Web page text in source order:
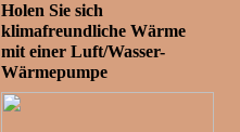
Holen Sie sich
klimafreundliche Wärme
mit einer Luft/Wasser-
Wärmepumpe